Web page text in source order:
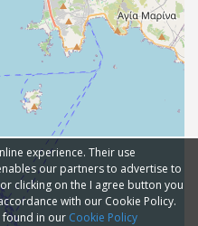
experience. Their use
our partners to advertise to
clicking on the I agree button you
with our Cookie Policy.
found in our Cookie Policy